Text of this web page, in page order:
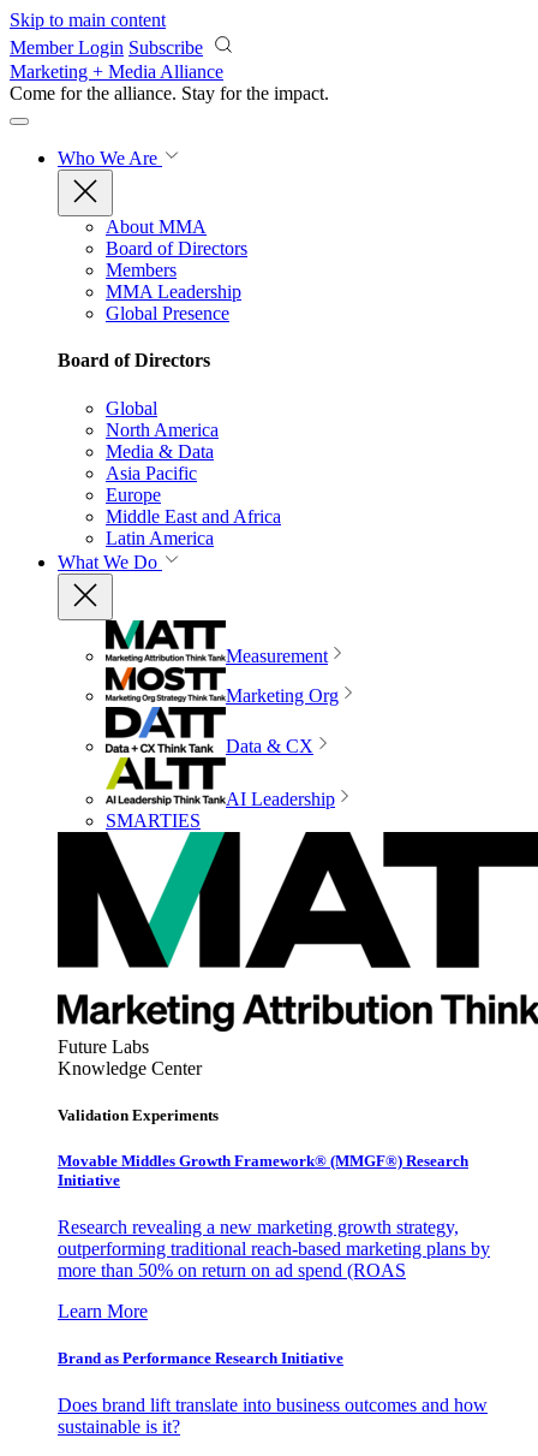
Skip to main content
Member Login Subscribe
Marketing + Media Alliance
Come for the alliance. Stay for the impact.
Who We Are
About MMA
Board of Directors
Members
MMA Leadership
Global Presence
Board of Directors
Global
North America
Media & Data
Asia Pacific
Europe
Middle East and Africa
Latin America
What We Do
Measurement
Marketing Org
Data & CX
AI Leadership
SMARTIES
Future Labs
Knowledge Center
Validation Experiments
Movable Middles Growth Framework® (MMGF®) Research
Initiative
Research revealing a new marketing growth strategy,
outperforming traditional reach-based marketing plans by
more than 50% on return on ad spend (ROAS
Learn More
Brand as Performance Research Initiative
Does brand lift translate into business outcomes and how
sustainable is it?